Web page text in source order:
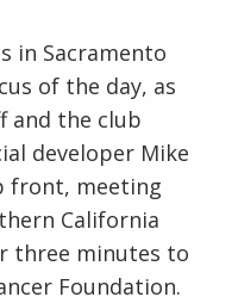
in Sacramento
of the day, as
and the club
developer Mike
front, meeting
California
three minutes to
Foundation.